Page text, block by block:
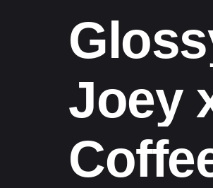
Joey